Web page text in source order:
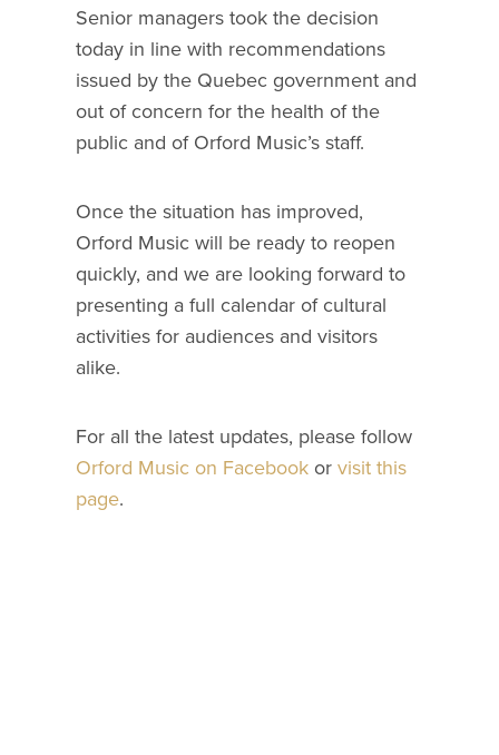
Senior managers took the decision
today in line with recommendations
issued by the Quebec government and
out of concern for the health of the
public and of Orford Music’s staff.
Once the situation has improved,
Orford Music will be ready to reopen
quickly, and we are looking forward to
presenting a full calendar of cultural
activities for audiences and visitors
alike.
For all the latest updates, please follow
Orford Music on Facebook or visit this
page.